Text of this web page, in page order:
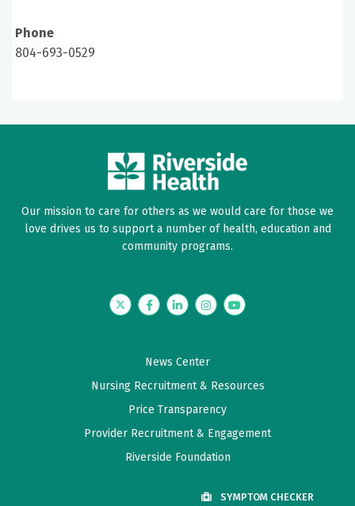
Phone
804-693-0529
Our mission to care for others as we would care for those we
love drives us to support a number of health, education and
community programs.
TwitterFacebookLinkedInInstagramYouTube
News Center
Nursing Recruitment & Resources
Price Transparency
Provider Recruitment & Engagement
Riverside Foundation
SYMPTOM CHECKER